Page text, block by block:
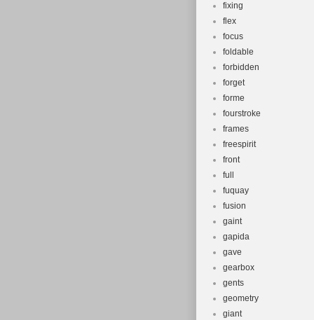
fixing
flex
focus
foldable
forbidden
forget
forme
fourstroke
frames
freespirit
front
full
fuquay
fusion
gaint
gapida
gave
gearbox
gents
geometry
giant